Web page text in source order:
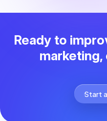
Ready to
marketing,
Start